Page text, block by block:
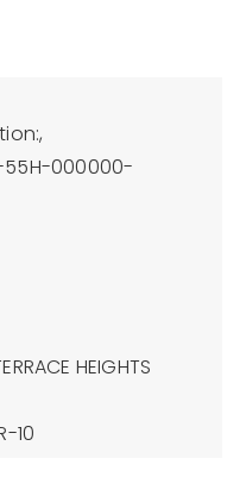
55H-000000-
HEIGHTS
10